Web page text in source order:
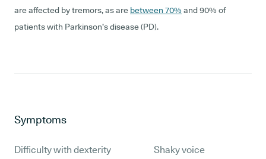
are affected by tremors, as are between 70% and 90% of
patients with Parkinson’s disease (PD).
Symptoms
Difficulty with dexterity
Shaky voice